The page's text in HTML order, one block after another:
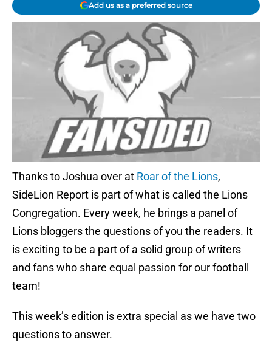
Add us as a preferred source
Thanks to Joshua over at Roar of the Lions,
SideLion Report is part of what is called the Lions
Congregation. Every week, he brings a panel of
Lions bloggers the questions of you the readers. It
is exciting to be a part of a solid group of writers
and fans who share equal passion for our football
team!
This week’s edition is extra special as we have two
questions to answer.